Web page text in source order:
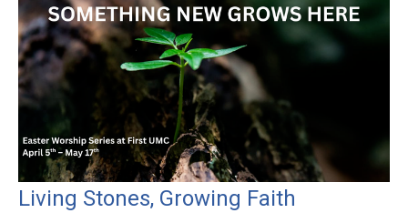
Living Stones, Growing Faith